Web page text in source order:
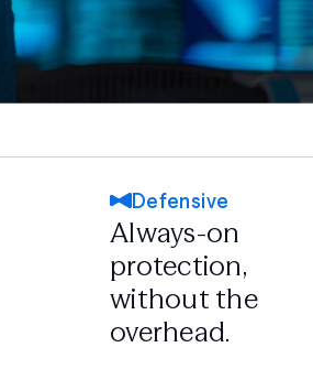
Defensive
Always-on
protection,
without the
overhead.